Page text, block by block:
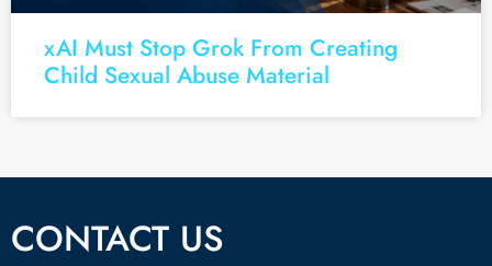
xAI Must Stop Grok From Creating
Child Sexual Abuse Material
CONTACT US